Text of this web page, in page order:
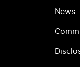
News